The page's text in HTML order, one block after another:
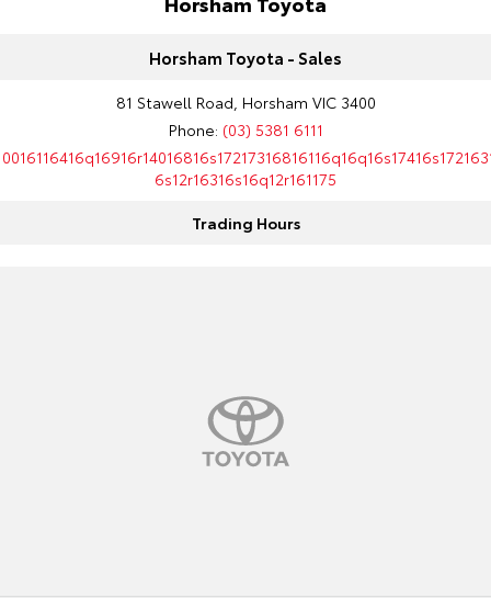
Horsham Toyota - Sales
81 Stawell Road, Horsham VIC 3400
Phone: (03) 5381 6111
6s12r16316s16q12r161175
Trading Hours